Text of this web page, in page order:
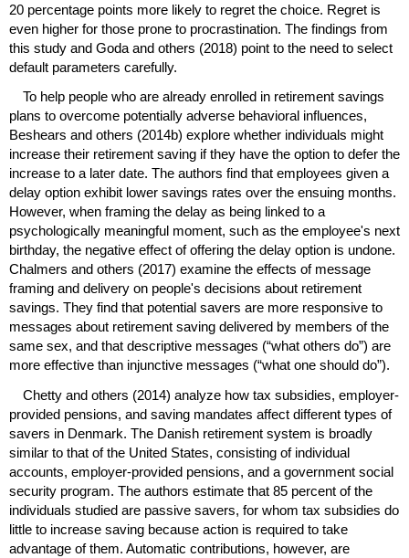
20 percentage points more likely to regret the choice. Regret is
even higher for those prone to procrastination. The findings from
this study and Goda and others (2018) point to the need to select
default parameters carefully.
To help people who are already enrolled in retirement savings
plans to overcome potentially adverse behavioral influences,
Beshears and others (2014b) explore whether individuals might
increase their retirement saving if they have the option to defer the
increase to a later date. The authors find that employees given a
delay option exhibit lower savings rates over the ensuing months.
However, when framing the delay as being linked to a
psychologically meaningful moment, such as the employee's next
birthday, the negative effect of offering the delay option is undone.
Chalmers and others (2017) examine the effects of message
framing and delivery on people's decisions about retirement
savings. They find that potential savers are more responsive to
messages about retirement saving delivered by members of the
same sex, and that descriptive messages (“what others do”) are
more effective than injunctive messages (“what one should do”).
Chetty and others (2014) analyze how tax subsidies, employer-
provided pensions, and saving mandates affect different types of
savers in Denmark. The Danish retirement system is broadly
similar to that of the United States, consisting of individual
accounts, employer-provided pensions, and a government social
security program. The authors estimate that 85 percent of the
individuals studied are passive savers, for whom tax subsidies do
little to increase saving because action is required to take
advantage of them. Automatic contributions, however, are